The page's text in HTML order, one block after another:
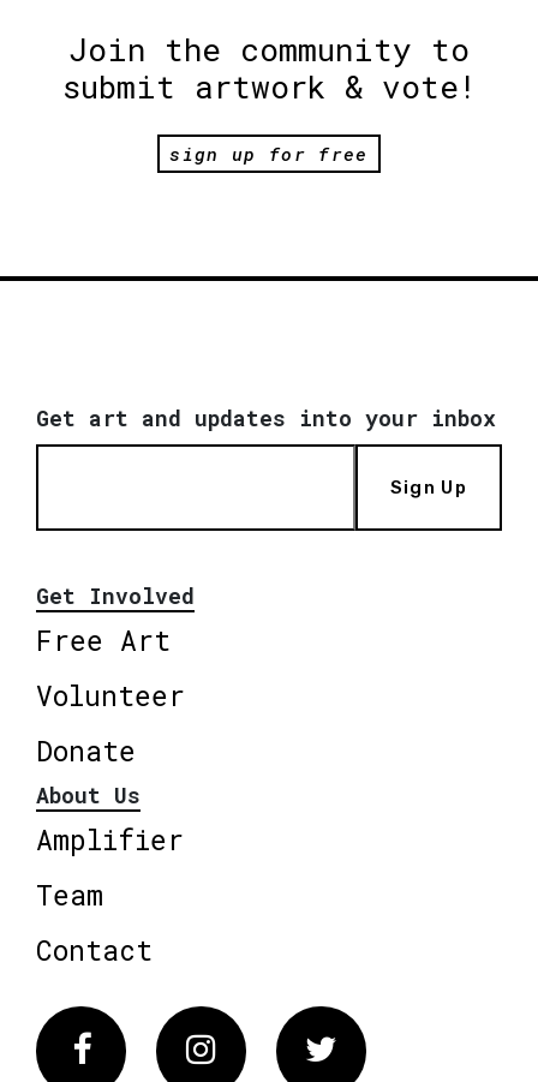
Join the community to
submit artwork & vote!
sign up for free
Get art and updates into your inbox
Sign Up
Get Involved
Free Art
Volunteer
Donate
About Us
Amplifier
Team
Contact
FacebookInstagram Twitter